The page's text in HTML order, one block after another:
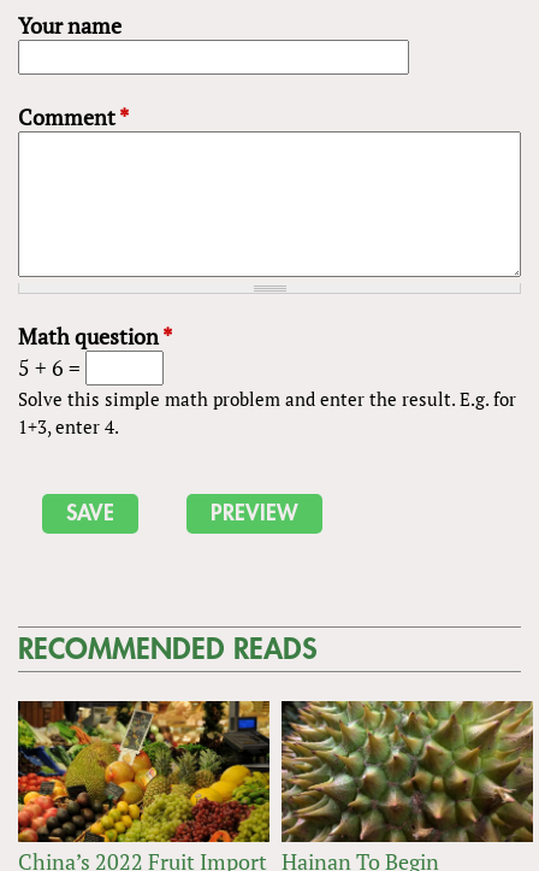
Your name
Comment*
Math question*
5 + 6 =
Solve this simple math problem and enter the result. E.g. for
1+3, enter 4.
RECOMMENDED READS
China’s 2022 Fruit Import Hainan To Begin